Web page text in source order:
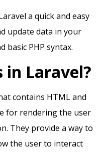
a quick and easy
update data in your
basic PHP syntax.
in Laravel?
contains HTML and
for rendering the user
They provide a way to
the user to interact